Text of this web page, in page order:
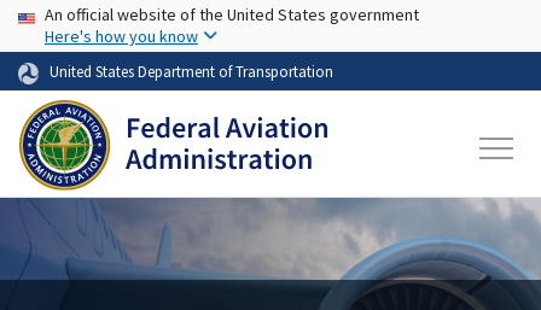
Skip to main content
USA Banner
An official website of the United States government
Here's how you know
United States Department of Transportation